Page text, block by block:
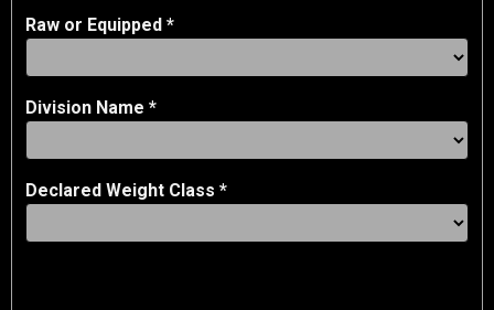
Raw or Equipped *
Division Name *
Declared Weight Class *